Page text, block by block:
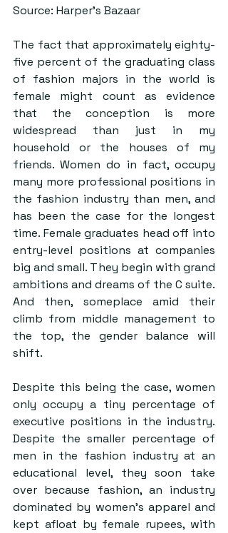
Source: Harper’s Bazaar
The fact that approximately eighty-
five percent of the graduating class
of fashion majors in the world is
female might count as evidence
that the conception is more
widespread than just in my
household or the houses of my
friends. Women do in fact, occupy
many more professional positions in
the fashion industry than men, and
has been the case for the longest
time. Female graduates head off into
entry-level positions at companies
big and small. They begin with grand
ambitions and dreams of the C suite.
And then, someplace amid their
climb from middle management to
the top, the gender balance will
shift.
Despite this being the case, women
only occupy a tiny percentage of
executive positions in the industry.
Despite the smaller percentage of
men in the fashion industry at an
educational level, they soon take
over because fashion, an industry
dominated by women’s apparel and
kept afloat by female rupees, with